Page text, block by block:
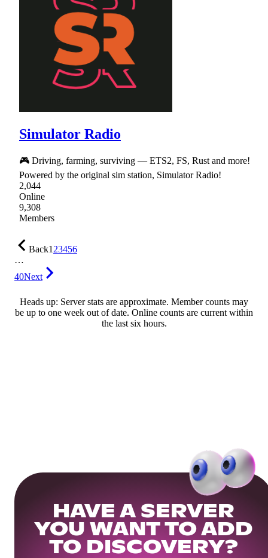
Simulator Radio
🎮 Driving, farming, surviving — ETS2, FS, Rust and more!
Powered by the original sim station, Simulator Radio!
2,044
Online
9,308
Members
Back123456
…
40Next
Heads up: Server stats are approximate. Member counts may
be up to one week out of date. Online counts are current within
the last six hours.
HAVE A SERVER
YOU WANT TO ADD
TO DISCOVERY?